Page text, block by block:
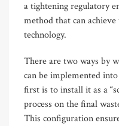
a tightening regulatory
method that can achieve
technology.
There are two ways by
can be implemented
first is to install it as a
process on the final
This configuration